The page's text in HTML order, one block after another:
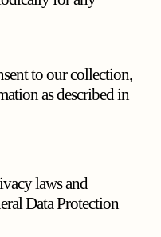
to our collection,
as described in
laws and
Data Protection